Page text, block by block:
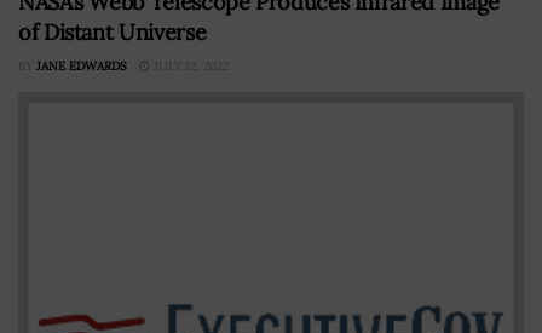
of Distant Universe
BY JANE EDWARDS JULY 12, 2022